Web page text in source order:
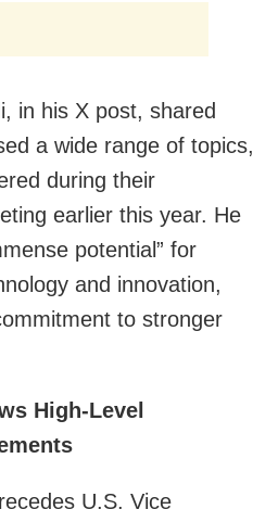
in his X post, shared
a wide range of topics,
during their
earlier this year. He
potential” for
and innovation,
to stronger
High-Level
U.S. Vice